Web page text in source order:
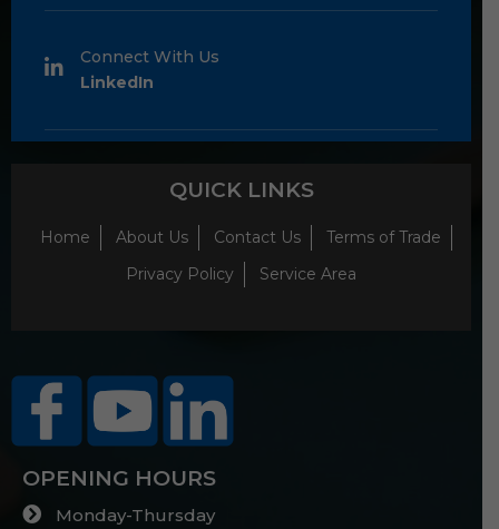
Connect With Us
LinkedIn
QUICK LINKS
Home About Us Contact Us
Terms of Trade
Privacy Policy
Service Area
OPENING HOURS
Monday-Thursday